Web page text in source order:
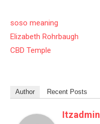
soso meaning
Elizabeth Rohrbaugh
CBD Temple
Author Recent Posts
Itzadmin